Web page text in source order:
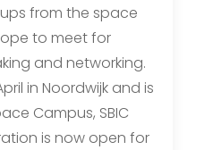
from the space
to meet for
and networking.
in Noordwijk and is
Campus, SBIC
is now open for